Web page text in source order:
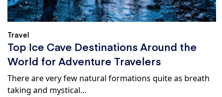
Travel
Top Ice Cave Destinations Around the
World for Adventure Travelers
There are very few natural formations quite as breath
taking and mystical…